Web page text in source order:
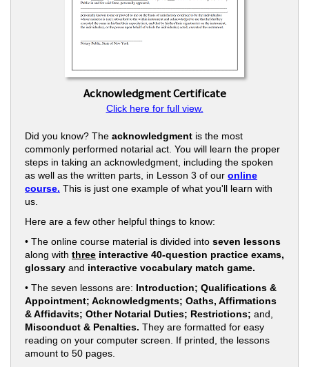
Acknowledgment Certificate
Click here for full view.
Did you know? The acknowledgment is the most
commonly performed notarial act. You will learn the proper
steps in taking an acknowledgment, including the spoken
as well as the written parts, in Lesson 3 of our online
course. This is just one example of what you'll learn with
us.
Here are a few other helpful things to know:
• The online course material is divided into seven lessons
along with three interactive 40-question practice exams,
glossary and interactive vocabulary match game.
• The seven lessons are: Introduction; Qualifications &
Appointment; Acknowledgments; Oaths, Affirmations
& Affidavits; Other Notarial Duties; Restrictions; and,
Misconduct & Penalties. They are formatted for easy
reading on your computer screen. If printed, the lessons
amount to 50 pages.